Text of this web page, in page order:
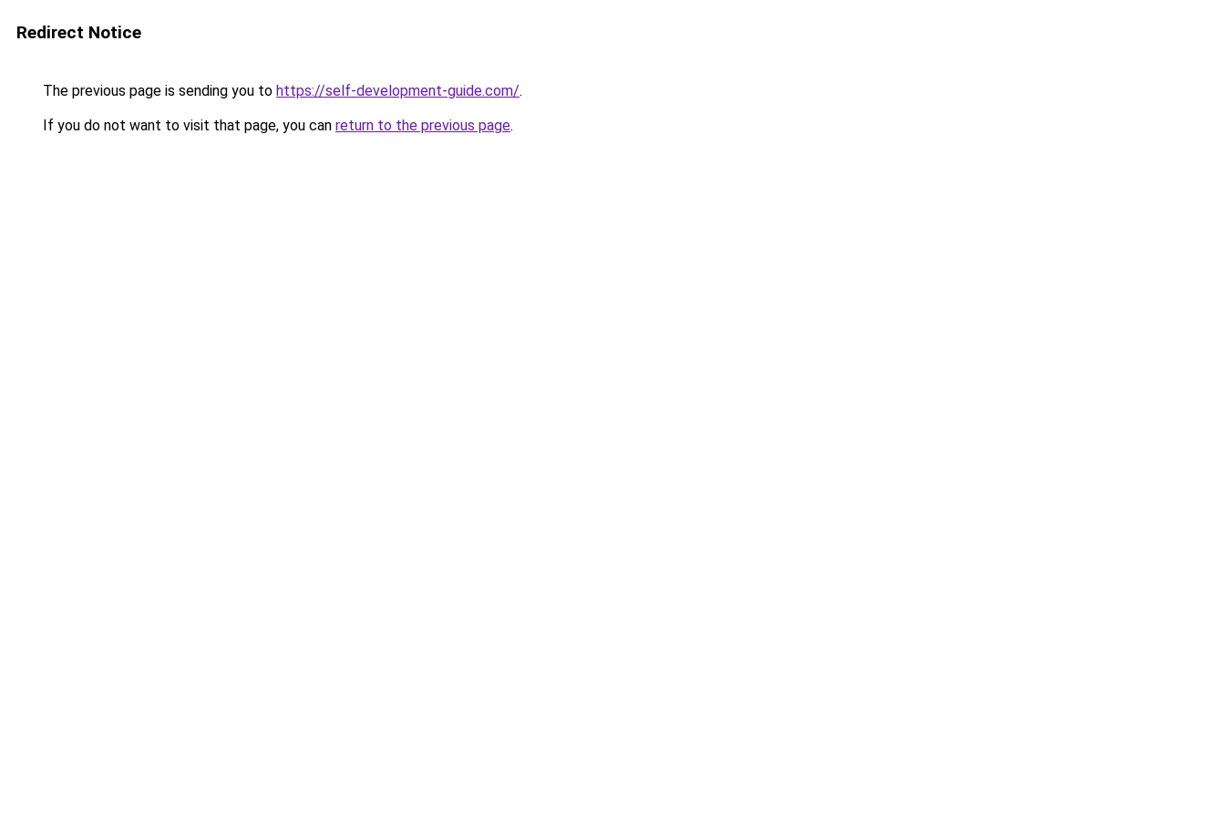
Redirect Notice
The previous page is sending you to https://self-development-guide.com/.
If you do not want to visit that page, you can return to the previous page.